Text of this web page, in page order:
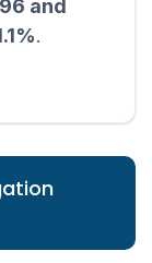
and
.